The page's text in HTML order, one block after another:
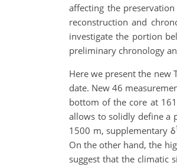
affecting the
reconstruction and
investigate the portion
preliminary chronology
Here we present the new
date. New 46
bottom of the core at
allows to solidly define a
1500 m, supplementary δ
On the other hand, the
suggest that the climatic